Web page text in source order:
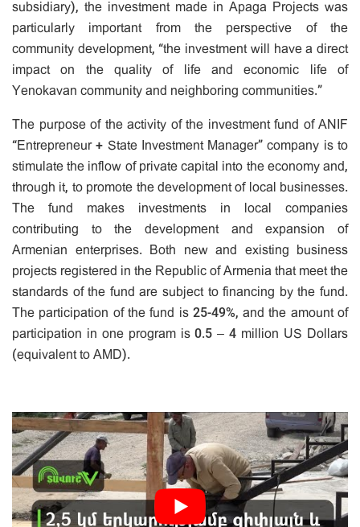
subsidiary), the investment made in Apaga Projects was
particularly important from the perspective of the
community development, “the investment will have a direct
impact on the quality of life and economic life of
Yenokavan community and neighboring communities.”
The purpose of the activity of the investment fund of ANIF
“Entrepreneur + State Investment Manager” company is to
stimulate the inflow of private capital into the economy and,
through it, to promote the development of local businesses.
The fund makes investments in local companies
contributing to the development and expansion of
Armenian enterprises. Both new and existing business
projects registered in the Republic of Armenia that meet the
standards of the fund are subject to financing by the fund.
The participation of the fund is 25-49%, and the amount of
participation in one program is 0.5 – 4 million US Dollars
(equivalent to AMD).